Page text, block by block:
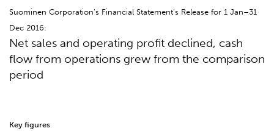
Suominen Corporation’s Financial Statement’s Release for 1 Jan–31
Dec 2016:
Net sales and operating profit declined, cash
flow from operations grew from the comparison
period
Key figures